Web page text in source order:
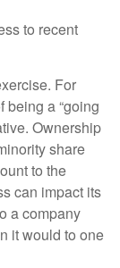
to recent
For
being a “going
Ownership
share
to the
can impact its
a company
it would to one